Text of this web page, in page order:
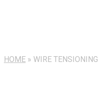
HOME » WIRE TENSIONING